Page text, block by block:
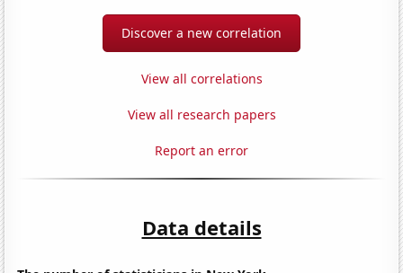
Discover a new correlation
View all correlations
View all research papers
Report an error
Data details